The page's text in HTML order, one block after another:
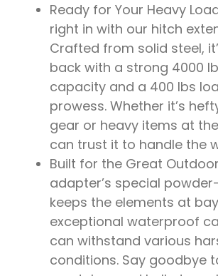
Ready for Your Heavy
right in with our hitch
Crafted from solid steel,
back with a strong 4000
capacity and a 400 lbs
prowess. Whether it’s
gear or heavy items at
can trust it to handle the
Built for the Great
adapter’s special
keeps the elements at
exceptional waterproof
can withstand various
conditions. Say goodbye